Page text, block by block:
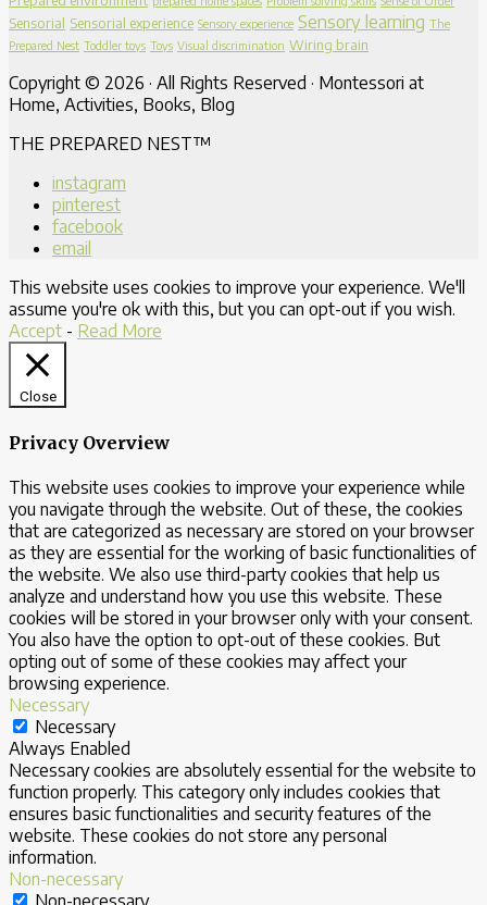
Sensorial Sensorial experience Sensory experience Sensory learning The
Prepared Nest Toddler toys Toys Visual discrimination Wiring brain
Copyright © 2026 · All Rights Reserved · Montessori at
Home, Activities, Books, Blog
THE PREPARED NEST™
instagram
pinterest
facebook
email
This website uses cookies to improve your experience. We'll
assume you're ok with this, but you can opt-out if you wish.
Accept - Read More
Close
Privacy Overview
This website uses cookies to improve your experience while
you navigate through the website. Out of these, the cookies
that are categorized as necessary are stored on your browser
as they are essential for the working of basic functionalities of
the website. We also use third-party cookies that help us
analyze and understand how you use this website. These
cookies will be stored in your browser only with your consent.
You also have the option to opt-out of these cookies. But
opting out of some of these cookies may affect your
browsing experience.
Necessary
Necessary
Always Enabled
Necessary cookies are absolutely essential for the website to
function properly. This category only includes cookies that
ensures basic functionalities and security features of the
website. These cookies do not store any personal
information.
Non-necessary
Non-necessary